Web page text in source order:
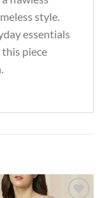
style.
essentials
piece